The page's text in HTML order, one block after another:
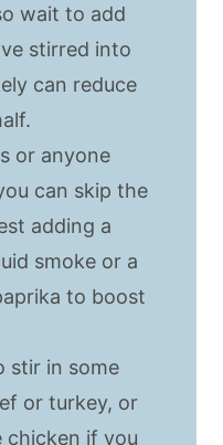
wait to add
stirred into
can reduce
or anyone
can skip the
adding a
smoke or a
to boost
stir in some
or turkey, or
chicken if you